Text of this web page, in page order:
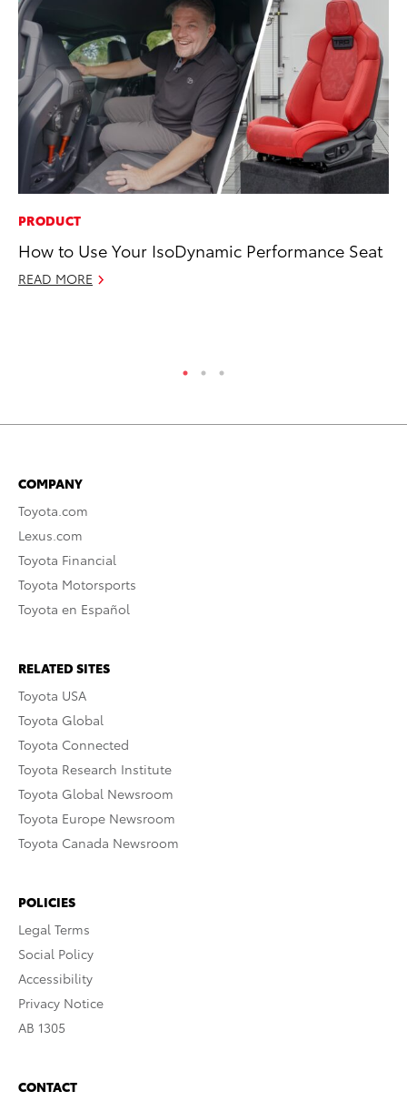
PRODUCT
How to Use Your IsoDynamic Performance Seat
READ MORE
COMPANY
Toyota.com
Lexus.com
Toyota Financial
Toyota Motorsports
Toyota en Español
RELATED SITES
Toyota USA
Toyota Global
Toyota Connected
Toyota Research Institute
Toyota Global Newsroom
Toyota Europe Newsroom
Toyota Canada Newsroom
POLICIES
Legal Terms
Social Policy
Accessibility
Privacy Notice
AB 1305
CONTACT